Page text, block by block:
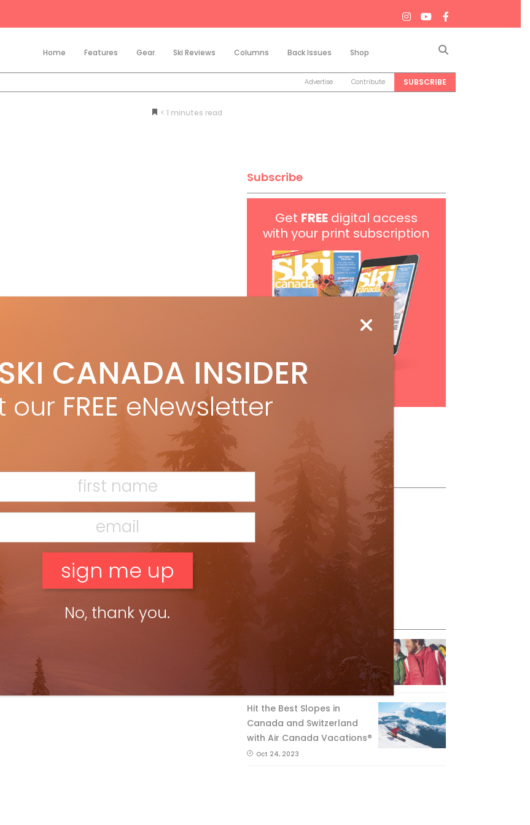
Home Features Gear Ski Reviews Columns Back Issues Shop
Advertise Contribute SUBSCRIBE
< 1 minutes
Subscribe
Get FREEdigital access
with your print subscription
Follow Us
Feature Posts
The Passing of an Icon
Hit the Best Slopes in
Canada and Switzerland
with Air Canada Vacations®
Oct 24, 2023
CANADA INSIDER
our FREE eNewsletter
No, thank you.